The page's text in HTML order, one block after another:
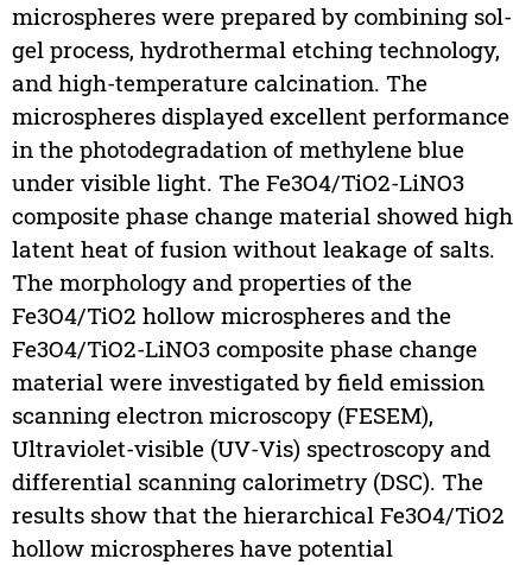
microspheres were prepared by combining sol-
gel process, hydrothermal etching technology,
and high-temperature calcination. The
microspheres displayed excellent performance
in the photodegradation of methylene blue
under visible light. The Fe3O4/TiO2-LiNO3
composite phase change material showed high
latent heat of fusion without leakage of salts.
The morphology and properties of the
Fe3O4/TiO2 hollow microspheres and the
Fe3O4/TiO2-LiNO3 composite phase change
material were investigated by field emission
scanning electron microscopy (FESEM),
Ultraviolet-visible (UV-Vis) spectroscopy and
differential scanning calorimetry (DSC). The
results show that the hierarchical Fe3O4/TiO2
hollow microspheres have potential